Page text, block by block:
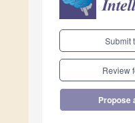
Submit
Review
Propose